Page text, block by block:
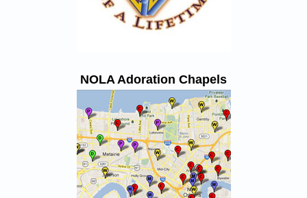
NOLA Adoration Chapels